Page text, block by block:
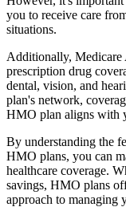
you to receive care
situations.
Additionally, Medicare
prescription drug
dental, vision, and
plan's network,
HMO plan aligns with
By understanding the
HMO plans, you can
healthcare coverage.
savings, HMO plans
approach to managing